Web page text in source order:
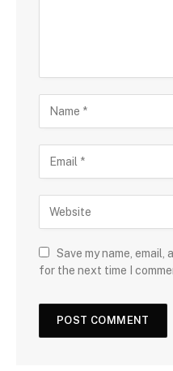
Save my name,
for the next time I